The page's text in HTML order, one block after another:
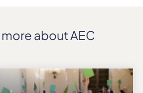
more about AEC